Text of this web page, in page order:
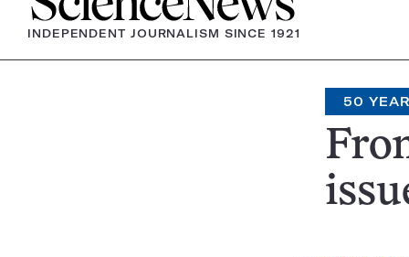
INDEPENDENT JOURNALISM SINCE 1921
50